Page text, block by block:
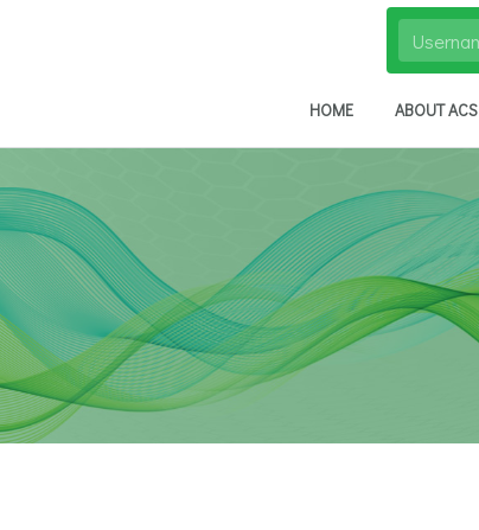
HOME ABOUT ACS